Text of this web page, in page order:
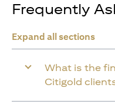
Frequently
Expand all sections
What is the
Citigold